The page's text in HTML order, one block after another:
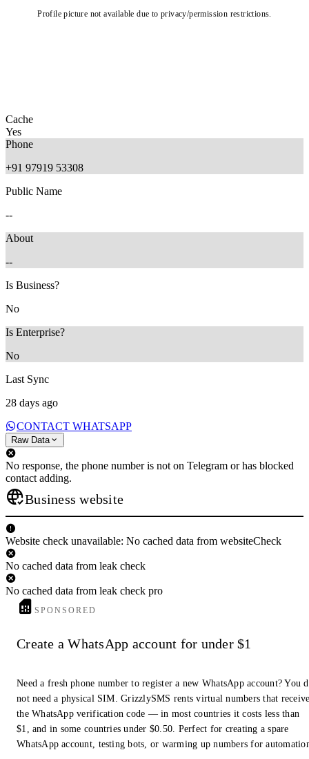
Profile picture not available due to privacy/permission restrictions.
Cache
Yes
Phone
+91 97919 53308
Public Name
--
About
--
Is Business?
No
Is Enterprise?
No
Last Sync
28 days ago
CONTACT WHATSAPP
Raw Data
No response, the phone number is not on Telegram or has blocked
contact adding.
Business website
Website check unavailable: No cached data from websiteCheck
No cached data from leak check
No cached data from leak check pro
SPONSORED
Create a WhatsApp account for under $1
Need a fresh phone number to register a new WhatsApp account? You
not need a physical SIM. GrizzlySMS rents virtual numbers that
the WhatsApp verification code — in most countries it costs less than
$1, and in some countries under $0.50. Perfect for creating a spare
WhatsApp account, testing bots, or warming up numbers for